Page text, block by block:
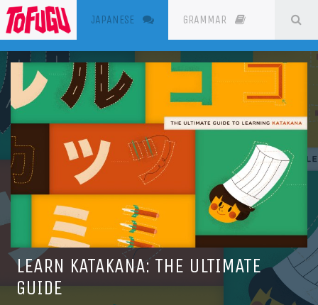
JAPANESE (CURRENT)GRAMMAR
LEARN KATAKANA: THE ULTIMATE
GUIDE